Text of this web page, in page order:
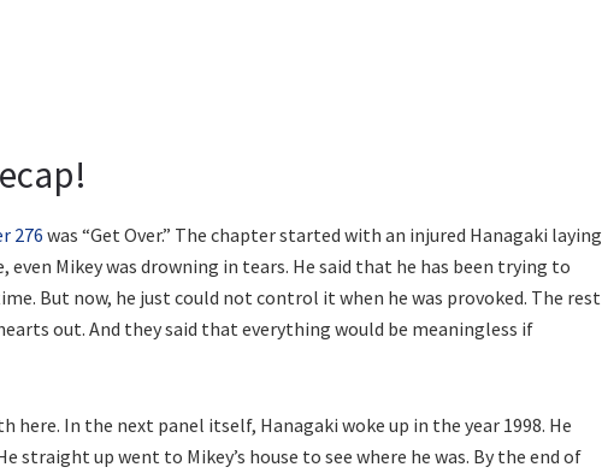
276 was “Get Over.” The chapter started with an injured Hanagaki laying
even Mikey was drowning in tears. He said that he has been trying to
But now, he just could not control it when he was provoked. The rest
out. And they said that everything would be meaningless if
here. In the next panel itself, Hanagaki woke up in the year 1998. He
straight up went to Mikey’s house to see where he was. By the end of